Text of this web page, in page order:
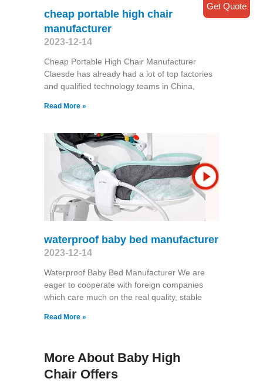
cheap portable high chair
manufacturer
2023-12-14
Cheap Portable High Chair Manufacturer
Claesde has already had a lot of top factories
and qualified technology teams in China,
Read More »
waterproof baby bed manufacturer
2023-12-14
Waterproof Baby Bed Manufacturer We are
eager to cooperate with foreign companies
which care much on the real quality, stable
Read More »
More About Baby High
Chair Offers
Get Quote